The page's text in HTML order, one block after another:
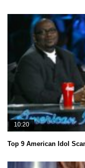
10:20
Top 9 American Idol